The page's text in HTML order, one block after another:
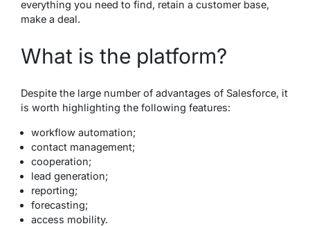
everything you need to find, retain a customer base,
make a deal.
What is the platform?
Despite the large number of advantages of Salesforce, it
is worth highlighting the following features:
workflow automation;
contact management;
cooperation;
lead generation;
reporting;
forecasting;
access mobility.